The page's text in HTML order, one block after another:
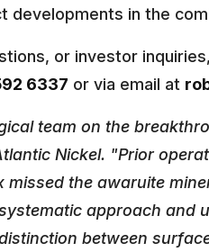
developments in the
or investor
6337 or via email at
team on the
Nickel. "Prior
missed the awaruite
approach and
between